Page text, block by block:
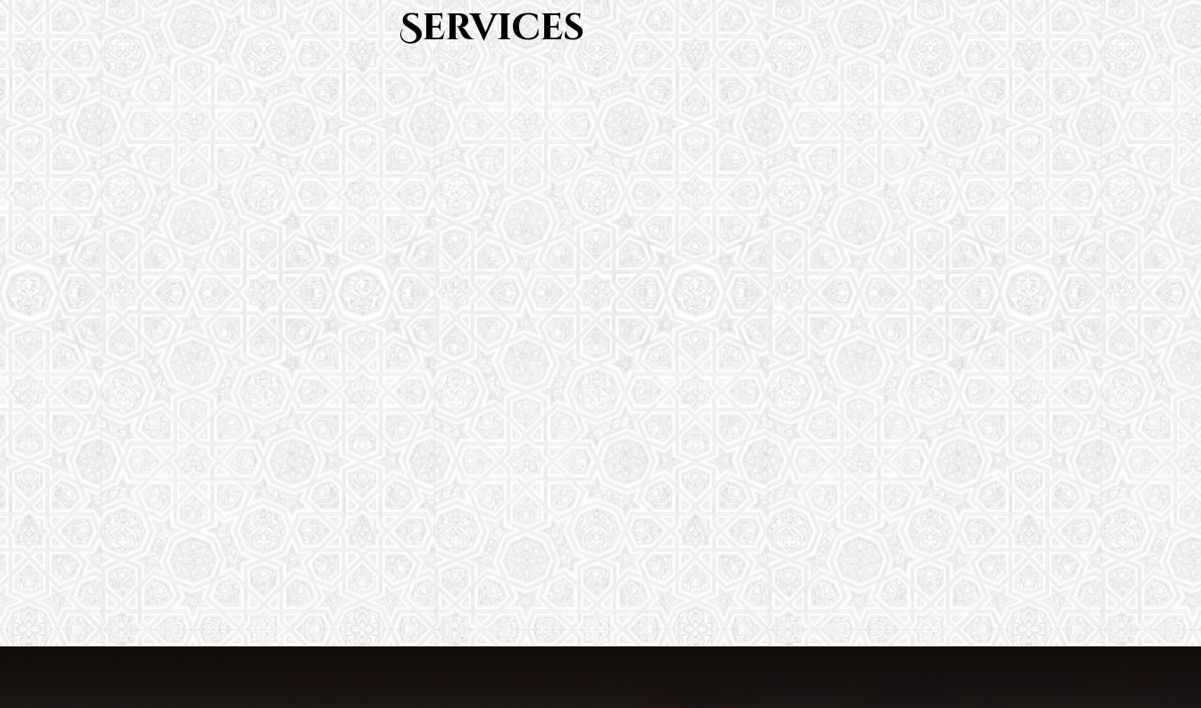
Services
Youth Group
From Quran memorization to exciting
activities, it's an enriching experience
for preschool to 8th-grade students.
Saturday School
The aim of the Saturday School is to
equip children (both girls and boys) with
the essential knowledge and
understanding of Islam
Read More